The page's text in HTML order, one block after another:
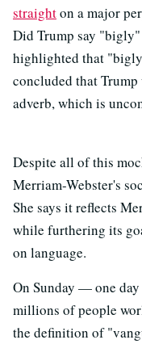
straighton a major
Did Trump say
highlighted that
concluded that
adverb, which is
Despite all of this
Merriam-Webster's
She says it reflects
while furthering its
on language.
On Sunday — one
millions of people
the definition of